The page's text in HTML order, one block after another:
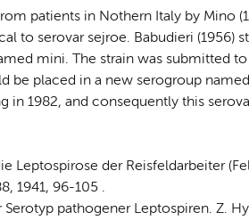
patients in Nothern Italy by Mino
to serovar sejroe. Babudieri (1956)
mini. The strain was submitted
be placed in a new serogroup
1982, and consequently this
Leptospirose der Reisfeldarbeiter
1941, 96-105 .
pathogener Leptospiren. Z.